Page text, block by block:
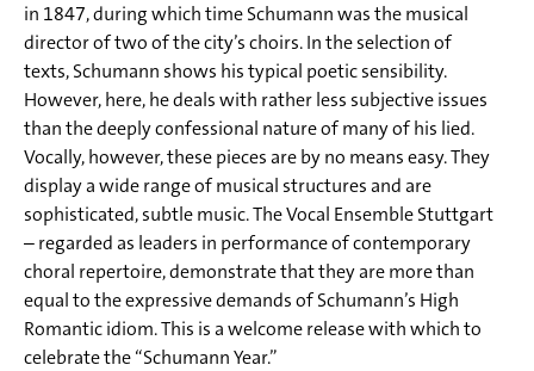
Der Sänger, John Anderson, Romanze vom Gänsebuben)
Tr. 16 Robert Schumann: Romances and Ballads IV op. 146
for mixed choir (1849/1851 - Brautgesang, Der
Bänkelsänger Willie, Der Traum, Sommerlied, Das
Schifflein)
Tr. 21 Robert Schumann: Romances I op. 69 for famels
voices (1849 - Tamburinschlägerin, Waldmädchen,
Klosterfräulein, Soldatenbraut, Meerfey, Die Kapelle)
Tr. 27 Robert Schumann: Romances II op. 91 for famels
in 1847, during which time Schumann was the musical
director of two of the city’s choirs. In the selection of
texts, Schumann shows his typical poetic sensibility.
However, here, he deals with rather less subjective issues
than the deeply confessional nature of many of his lied.
Vocally, however, these pieces are by no means easy. They
display a wide range of musical structures and are
sophisticated, subtle music. The Vocal Ensemble Stuttgart
– regarded as leaders in performance of contemporary
choral repertoire, demonstrate that they are more than
equal to the expressive demands of Schumann’s High
Romantic idiom. This is a welcome release with which to
celebrate the “Schumann Year.”